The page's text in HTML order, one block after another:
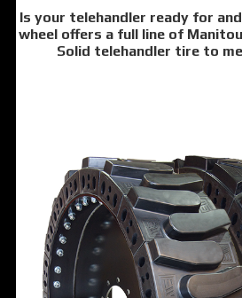
Is your telehandler ready for
wheel offers a full line of
Solid telehandler tire to